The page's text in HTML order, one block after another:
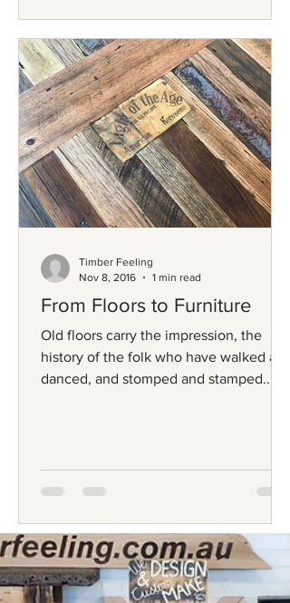
From Floors to Furniture
Old floors carry the impression, the
history of the folk who have walked and
danced, and stomped and stamped... In
Timber Feeling
Nov 8, 2016
1 min read